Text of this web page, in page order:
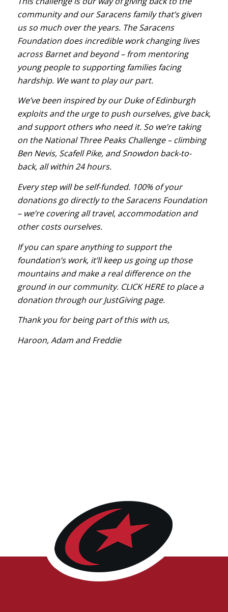
community and our Saracens family that’s given
us so much over the years. The Saracens
Foundation does incredible work changing lives
across Barnet and beyond – from mentoring
young people to supporting families facing
hardship. We want to play our part.
We’ve been inspired by our Duke of Edinburgh
exploits and the urge to push ourselves, give back,
and support others who need it. So we’re taking
on the National Three Peaks Challenge – climbing
Ben Nevis, Scafell Pike, and Snowdon back-to-
back, all within 24 hours.
Every step will be self-funded. 100% of your
donations go directly to the Saracens Foundation
– we’re covering all travel, accommodation and
other costs ourselves.
If you can spare anything to support the
foundation’s work, it’ll keep us going up those
mountains and make a real difference on the
ground in our community. CLICK HEREto place a
donation through our JustGiving page.
Thank you for being part of this with us,
Haroon, Adam and Freddie